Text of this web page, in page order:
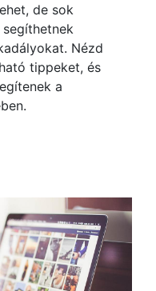
de sok
Nézd
tippeket, és
a